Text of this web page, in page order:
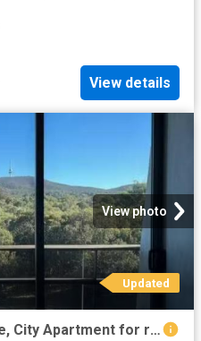
View details
View photo
Updated
Cozy 606/25 Edinburgh Ave, City Apartment for rent Listed by.